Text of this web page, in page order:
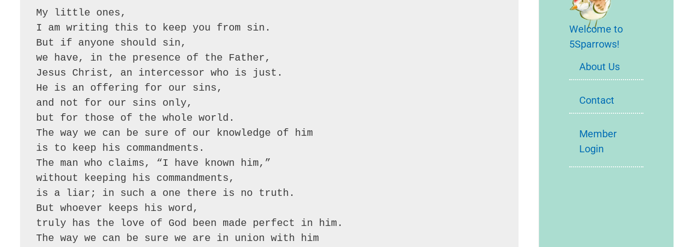
My little ones,
I am writing this to keep you from sin.
But if anyone should sin,
we have, in the presence of the Father,
Jesus Christ, an intercessor who is just.
He is an offering for our sins,
and not for our sins only,
but for those of the whole world.
The way we can be sure of our knowledge of him
is to keep his commandments.
The man who claims, “I have known him,”
without keeping his commandments,
is a liar; in such a one there is no truth.
But whoever keeps his word,
truly has the love of God been made perfect in him.
The way we can be sure we are in union with him
Welcome to
5Sparrows!
About Us
Contact
Member
Login